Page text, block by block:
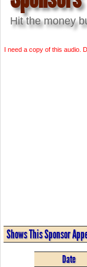
Hit the money
I need a copy of this audio.
Shows This Sponsor
Date